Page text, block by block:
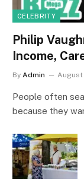
CELEBRITY
Philip
Income,
By Admin August
People often
because they